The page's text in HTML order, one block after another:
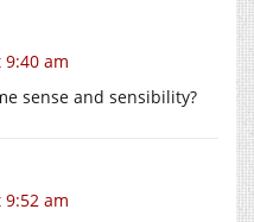
9:40 am
sense and sensibility?
9:52 am